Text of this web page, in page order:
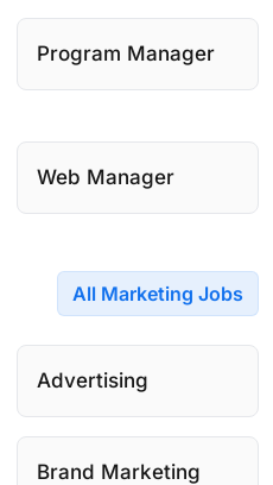
Program Manager
Web Manager
All Marketing Jobs
Advertising
Brand Marketing